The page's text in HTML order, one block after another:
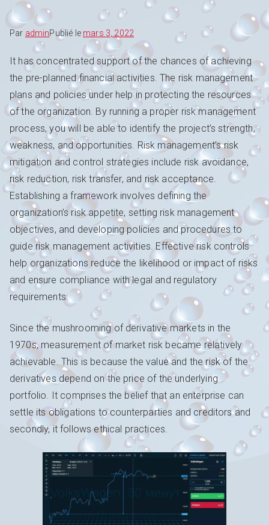
Par adminPublié le mars 3, 2022
It has concentrated support of the chances of achieving
the pre-planned financial activities. The risk management
plans and policies under help in protecting the resources
of the organization. By running a proper risk management
process, you will be able to identify the project’s strength,
weakness, and opportunities. Risk management’s risk
mitigation and control strategies include risk avoidance,
risk reduction, risk transfer, and risk acceptance.
Establishing a framework involves defining the
organization’s risk appetite, setting risk management
objectives, and developing policies and procedures to
guide risk management activities. Effective risk controls
help organizations reduce the likelihood or impact of risks
and ensure compliance with legal and regulatory
requirements.
Since the mushrooming of derivative markets in the
1970s, measurement of market risk became relatively
achievable. This is because the value and the risk of the
derivatives depend on the price of the underlying
portfolio. It comprises the belief that an enterprise can
settle its obligations to counterparties and creditors and
secondly, it follows ethical practices.